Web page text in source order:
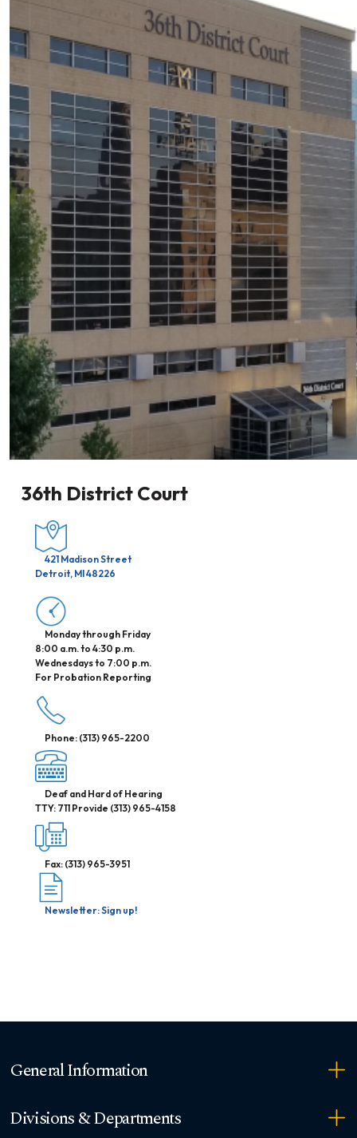
36th District Court
421 Madison Street
Detroit, MI 48226
Monday through Friday
8:00 a.m. to 4:30 p.m.
Wednesdays to 7:00 p.m.
For Probation Reporting
Phone: (313) 965-2200
Deaf and Hard of Hearing
TTY: 711 Provide (313) 965-4158
Fax: (313) 965-3951
Newsletter: Sign up!
General Information
Divisions & Departments